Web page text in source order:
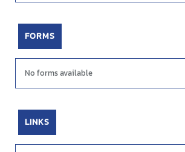
FORMS
No forms available
LINKS